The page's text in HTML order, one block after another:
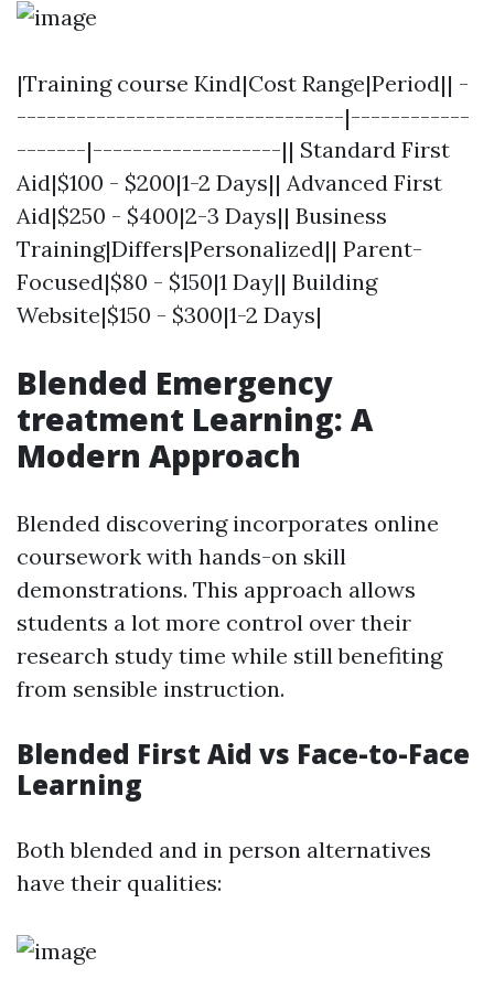
|Training course Kind|Cost Range|Period|| -
---------------------------------|------------
-------|-------------------|| Standard First
Aid|$100 - $200|1-2 Days|| Advanced First
Aid|$250 - $400|2-3 Days|| Business
Training|Differs|Personalized|| Parent-
Focused|$80 - $150|1 Day|| Building
Website|$150 - $300|1-2 Days|
Blended Emergency
treatment Learning: A
Modern Approach
Blended discovering incorporates online
coursework with hands-on skill
demonstrations. This approach allows
students a lot more control over their
research study time while still benefiting
from sensible instruction.
Blended First Aid vs Face-to-Face
Learning
Both blended and in person alternatives
have their qualities: